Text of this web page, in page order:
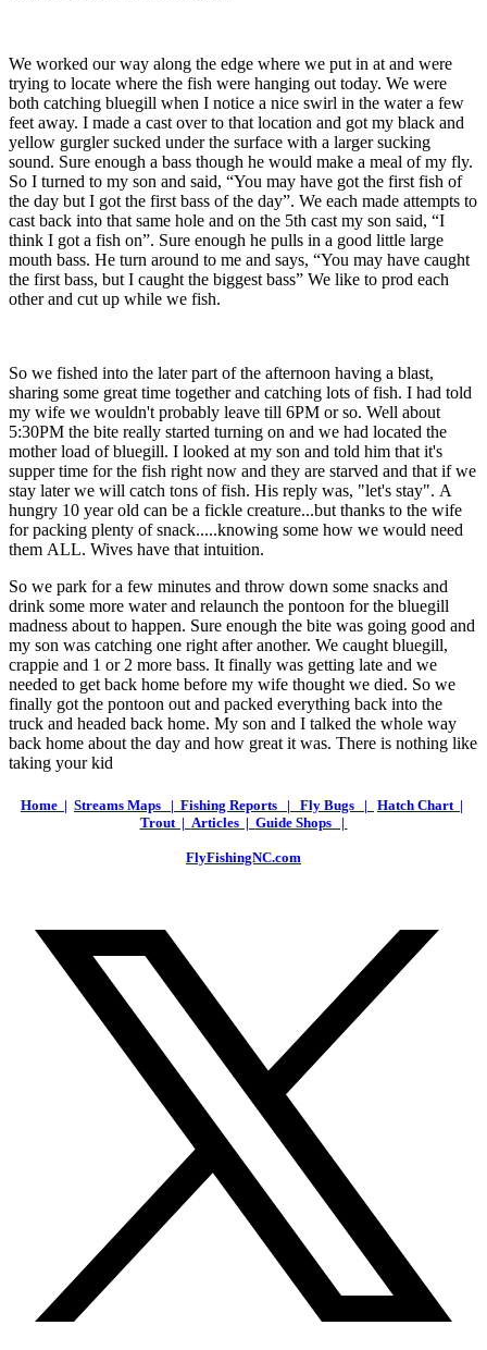
We worked our way along the edge where we put in at and were
trying to locate where the fish were hanging out today. We were
both catching bluegill when I notice a nice swirl in the water a few
feet away. I made a cast over to that location and got my black and
yellow gurgler sucked under the surface with a larger sucking
sound. Sure enough a bass though he would make a meal of my fly.
So I turned to my son and said, “You may have got the first fish of
the day but I got the first bass of the day”. We each made attempts to
cast back into that same hole and on the 5th cast my son said, “I
think I got a fish on”. Sure enough he pulls in a good little large
mouth bass. He turn around to me and says, “You may have caught
the first bass, but I caught the biggest bass” We like to prod each
other and cut up while we fish.
So we fished into the later part of the afternoon having a blast,
sharing some great time together and catching lots of fish. I had told
my wife we wouldn't probably leave till 6PM or so. Well about
5:30PM the bite really started turning on and we had located the
mother load of bluegill. I looked at my son and told him that it's
supper time for the fish right now and they are starved and that if we
stay later we will catch tons of fish. His reply was, "let's stay". A
hungry 10 year old can be a fickle creature...but thanks to the wife
for packing plenty of snack.....knowing some how we would need
them ALL. Wives have that intuition.
So we park for a few minutes and throw down some snacks and
drink some more water and relaunch the pontoon for the bluegill
madness about to happen. Sure enough the bite was going good and
my son was catching one right after another. We caught bluegill,
crappie and 1 or 2 more bass. It finally was getting late and we
needed to get back home before my wife thought we died. So we
finally got the pontoon out and packed everything back into the
truck and headed back home. My son and I talked the whole way
back home about the day and how great it was. There is nothing like
taking your kid
Home | Streams Maps | Fishing Reports | Fly Bugs |
Hatch Chart |
Trout | Articles | Guide Shops |
FlyFishingNC.com